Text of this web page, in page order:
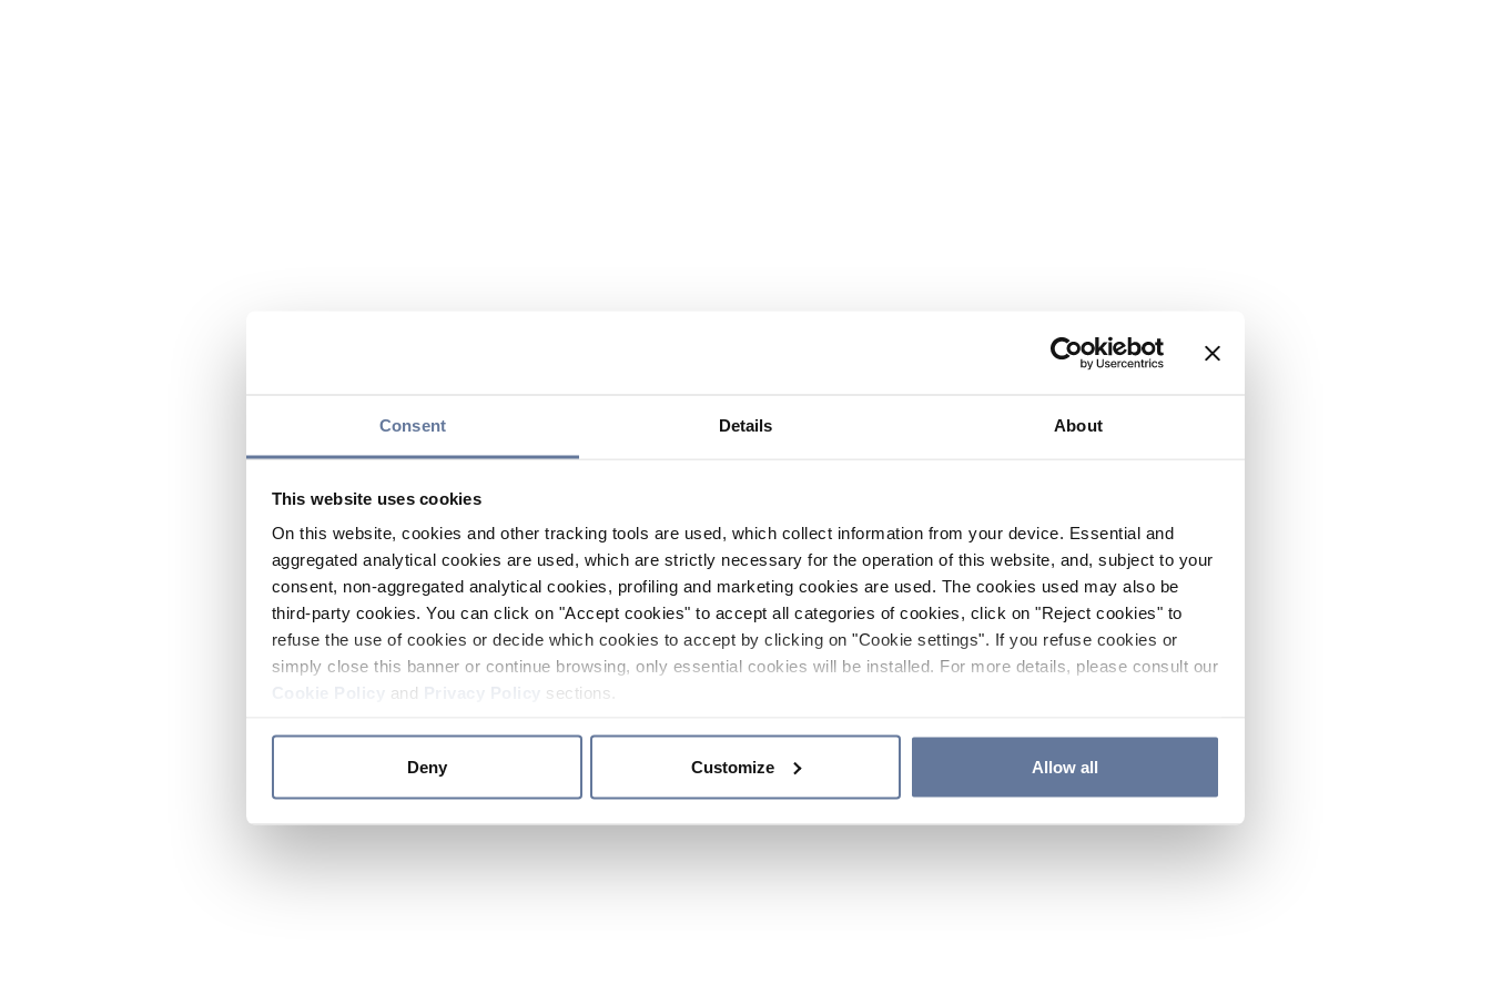
Consent Details About
This website uses cookies
On this website, cookies and other tracking tools are used, which collect information from your device. Essential and
aggregated analytical cookies are used, which are strictly necessary for the operation of this website, and, subject to your
consent, non-aggregated analytical cookies, profiling and marketing cookies are used. The cookies used may also be
third-party cookies. You can click on "Accept cookies" to accept all categories of cookies, click on "Reject cookies" to
refuse the use of cookies or decide which cookies to accept by clicking on "Cookie settings". If you refuse cookies or
simply close this banner or continue browsing, only essential cookies will be installed. For more details, please consult our
and sections.
Deny Customize Allow all